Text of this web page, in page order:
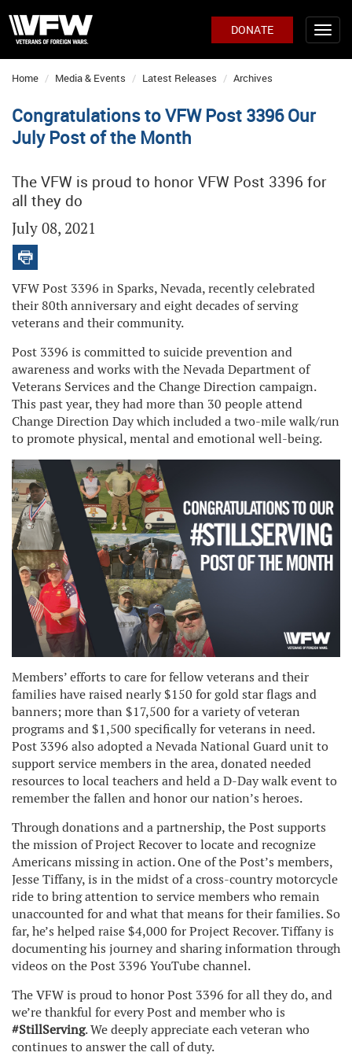
DONATE
Home Media & Events Latest Releases Archives
Congratulations to VFW Post 3396 Our
July Post of the Month
The VFW is proud to honor VFW Post 3396 for
all they do
July 08, 2021
VFW Post 3396 in Sparks, Nevada, recently celebrated
their 80th anniversary and eight decades of serving
veterans and their community.
Post 3396 is committed to suicide prevention and
awareness and works with the Nevada Department of
Veterans Services and the Change Direction campaign.
This past year, they had more than 30 people attend
Change Direction Day which included a two-mile walk/run
to promote physical, mental and emotional well-being.
Members’ efforts to care for fellow veterans and their
families have raised nearly $150 for gold star flags and
banners; more than $17,500 for a variety of veteran
programs and $1,500 specifically for veterans in need.
Post 3396 also adopted a Nevada National Guard unit to
support service members in the area, donated needed
resources to local teachers and held a D-Day walk event to
remember the fallen and honor our nation’s heroes.
Through donations and a partnership, the Post supports
the mission of Project Recover to locate and recognize
Americans missing in action. One of the Post’s members,
Jesse Tiffany, is in the midst of a cross-country motorcycle
ride to bring attention to service members who remain
unaccounted for and what that means for their families. So
far, he’s helped raise $4,000 for Project Recover. Tiffany is
documenting his journey and sharing information through
videos on the Post 3396 YouTube channel.
The VFW is proud to honor Post 3396 for all they do, and
we’re thankful for every Post and member who is
#StillServing. We deeply appreciate each veteran who
continues to answer the call of duty.